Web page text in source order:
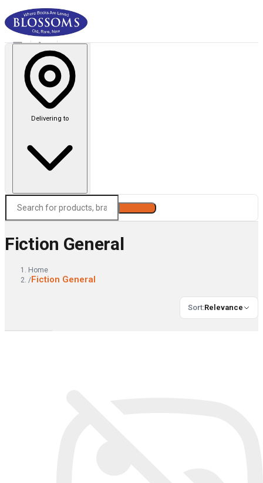
Delivering to
Fiction General
Home
/Fiction General
Sort:Relevance